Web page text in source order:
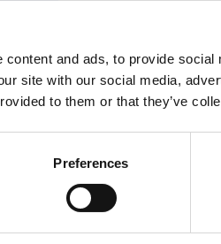
and ads, to provide
site with our social media,
to them or that they’ve
Preferences